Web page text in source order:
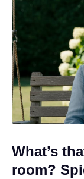
What’s
room?